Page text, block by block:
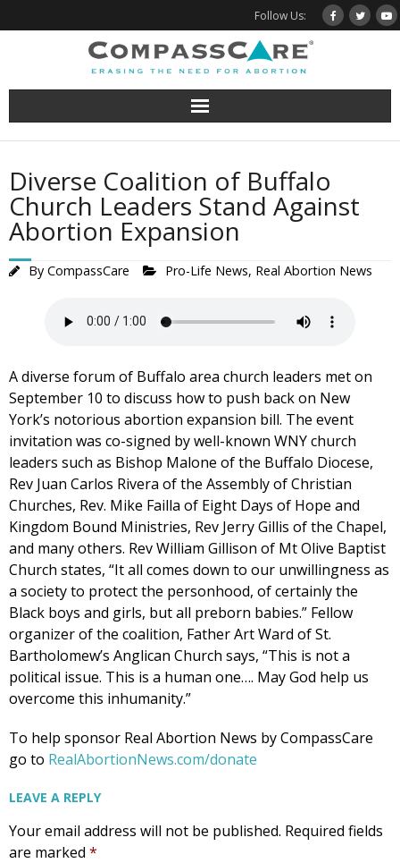
to
Follow Us:
Diverse Coalition of Buffalo
Church Leaders Stand Against
Abortion Expansion
By CompassCare Pro-Life News, Real Abortion News
A diverse forum of Buffalo area church leaders met on
September 10 to discuss how to push back on New
York’s notorious abortion expansion bill. The event
invitation was co-signed by well-known WNY church
leaders such as Bishop Malone of the Buffalo Diocese,
Rev Juan Carlos Rivera of the Assembly of Christian
Churches, Rev. Mike Failla of Eight Days of Hope and
Kingdom Bound Ministries, Rev Jerry Gillis of the Chapel,
and many others. Rev William Gillison of Mt Olive Baptist
Church states, “It all comes down to our unwillingness as
a society to protect the personhood, of certainly the
Black boys and girls, but all preborn babies.” Fellow
organizer of the coalition, Father Art Ward of St.
Bartholomew’s Anglican Church says, “This is not a
political issue. This is a human one…. May God help us
overcome this inhumanity.”
To help sponsor Real Abortion News by CompassCare
go to RealAbortionNews.com/donate
LEAVE A REPLY
Your email address will not be published. Required fields
are marked *